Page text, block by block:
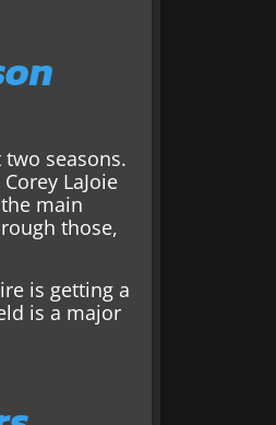
seasons.
LaJoie
main
those,
is getting a
is a major